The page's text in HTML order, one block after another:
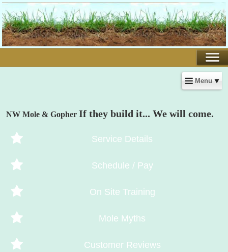
Menu
NW Mole & Gopher If they build it... We will come.
Service Details
Schedule / Pay
On Site Training
Mole Myths
Customer Reviews